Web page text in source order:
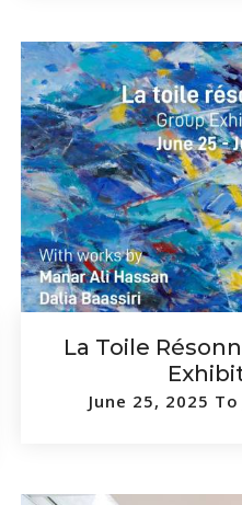
La Toile
June 25, 2025